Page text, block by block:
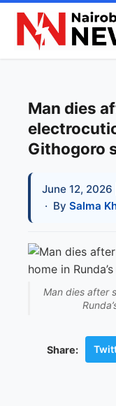
Man dies
Githogoro
June 12, 2026
· By Salma
Man dies after
Share: